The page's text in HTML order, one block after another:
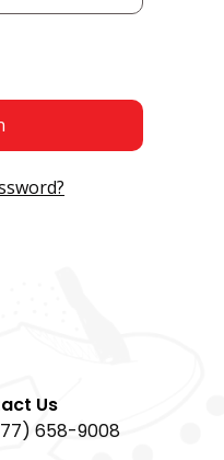
Us
658-9008